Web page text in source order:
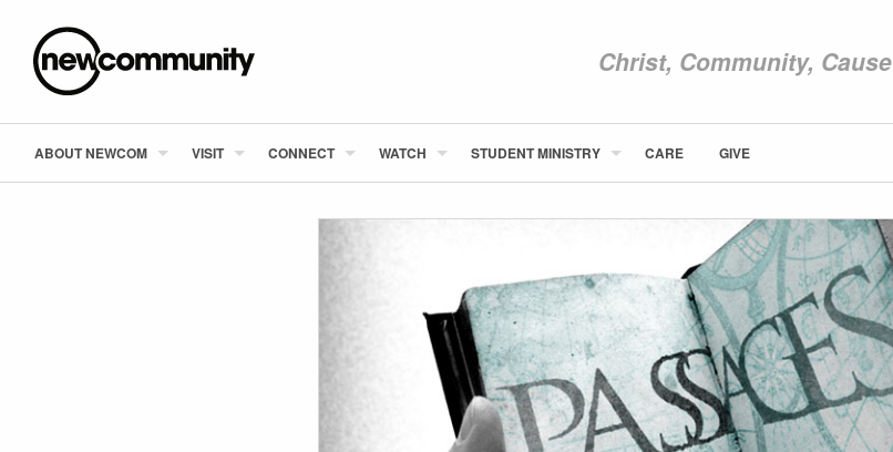
Christ, Community, Cause
ABOUT NEWCOM
CONNECT
WATCH
STUDENT MINISTRY
CARE
GIVE
ABOUT NEWCOM VISIT CONNECT WATCH STUDENT MINISTRY CARE GIVE